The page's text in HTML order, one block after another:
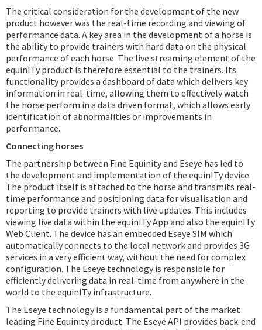
The critical consideration for the development of the new
product however was the real-time recording and viewing of
performance data. A key area in the development of a horse is
the ability to provide trainers with hard data on the physical
performance of each horse. The live streaming element of the
equinITy product is therefore essential to the trainers. Its
functionality provides a dashboard of data which delivers key
information in real-time, allowing them to effectively watch
the horse perform in a data driven format, which allows early
identification of abnormalities or improvements in
performance.
Connecting horses
The partnership between Fine Equinity and Eseye has led to
the development and implementation of the equinITy device.
The product itself is attached to the horse and transmits real-
time performance and positioning data for visualisation and
reporting to provide trainers with live updates. This includes
viewing live data within the equinITy App and also the equinITy
Web Client. The device has an embedded Eseye SIM which
automatically connects to the local network and provides 3G
services in a very efficient way, without the need for complex
configuration. The Eseye technology is responsible for
efficiently delivering data in real-time from anywhere in the
world to the equinITy infrastructure.
The Eseye technology is a fundamental part of the market
leading Fine Equinity product. The Eseye API provides back-end